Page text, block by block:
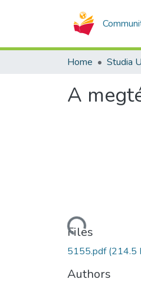
Home
A
Loading...
Files
5155.pdf(214.5
Authors